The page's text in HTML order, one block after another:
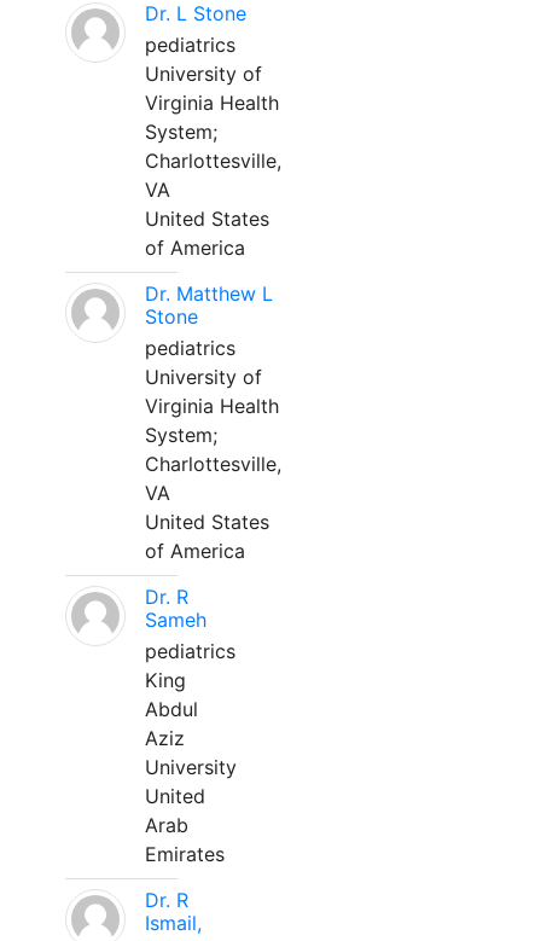
Dr. L Stone
pediatrics
University of
Virginia Health
System;
Charlottesville,
VA
United States
of America
Dr. Matthew L
Stone
pediatrics
University of
Virginia Health
System;
Charlottesville,
VA
United States
of America
Dr. R
Sameh
pediatrics
King
Abdul
Aziz
University
United
Arab
Emirates
Dr. R
Ismail,